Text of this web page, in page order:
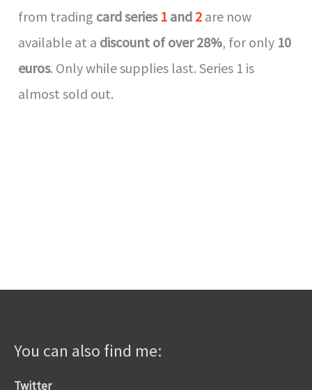
from trading card series 1 and 2 are now
available at a discount of over 28%, for only 10
euros. Only while supplies last. Series 1 is
almost sold out.
You can also find me:
Twitter